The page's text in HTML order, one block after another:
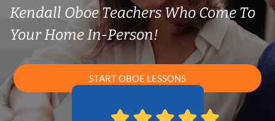
Kendall Oboe Teachers Who Come To
Your Home In-Person!
START OBOE LESSONS